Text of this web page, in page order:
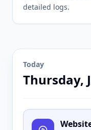
detailed logs.
Today
Thursday,